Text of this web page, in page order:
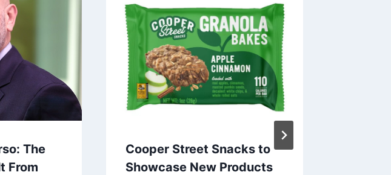
The
From
Cooper Street Snacks to
Showcase New Products